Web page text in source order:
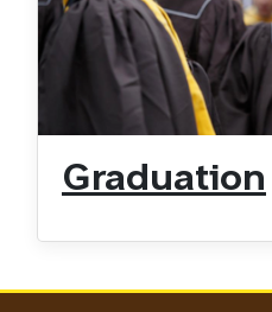
Graduation